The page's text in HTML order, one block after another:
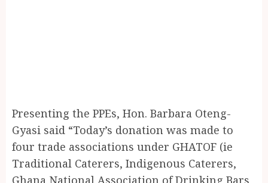
Presenting the PPEs, Hon. Barbara Oteng-
Gyasi said “Today’s donation was made to
four trade associations under GHATOF (ie
Traditional Caterers, Indigenous Caterers,
Ghana National Association of Drinking Bars